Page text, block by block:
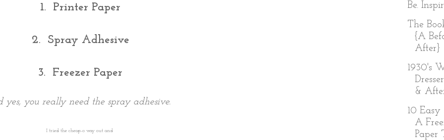
1. Printer Paper
2. Spray Adhesive
3. Freezer Paper
yes, you really need the spray adhesive.
I tried the cheap-o way out and
Be.
The
{A
After}
1930's
&
10 Easy
A
Paper